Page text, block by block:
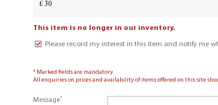
£ 30
This item is no longer in our inventory.
Please record my interest in this item and notify me
* Marked fields are mandatory.
All enquiries on prices and availability of items offered on this site
Message*